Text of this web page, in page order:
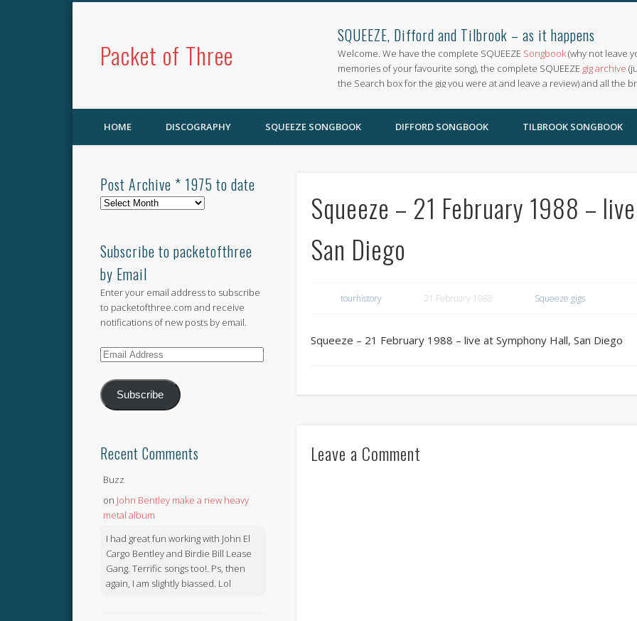
Packet of Three
SQUEEZE, Difford and Tilbrook – as it happens
Welcome. We have the complete SQUEEZE Songbook(why not leave
memories of your favourite song), the complete SQUEEZE gig archive
the Search box for the gig you were at and leave a review) and all the
HOME DISCOGRAPHY SQUEEZE SONGBOOK DIFFORD SONGBOOK TILBROOK SONGBOOK
Squeeze – 21 February 1988 –
San Diego
tourhistory 21 February 1988 Squeeze gigs
Squeeze – 21 February 1988 – live at Symphony Hall, San Diego
Leave a Comment
Post Archive * 1975 to date
Post
1975
to
date
Subscribe to packetofthree
by Email
Enter your email address to subscribe
to packetofthree.com and receive
notifications of new posts by email.
Email
Subscribe
Recent Comments
Buzz
on John Bentley make a new heavy
metal album
I had great fun working with John El
Cargo Bentley and Birdie Bill Lease
Gang. Terrific songs too!. Ps, then
again, I am slightly biassed. Lol